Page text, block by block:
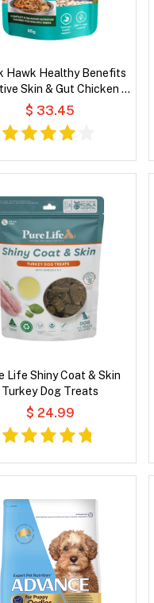
Hawk Healthy Benefits
Skin & Gut Chicken &
in Broth Wet Dog
$ 33.45
Life Shiny Coat & Skin
Turkey Dog Treats
$ 24.99